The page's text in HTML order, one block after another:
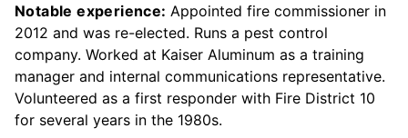
Notable experience: Appointed fire commissioner in
2012 and was re-elected. Runs a pest control
company. Worked at Kaiser Aluminum as a training
manager and internal communications representative.
Volunteered as a first responder with Fire District 10
for several years in the 1980s.